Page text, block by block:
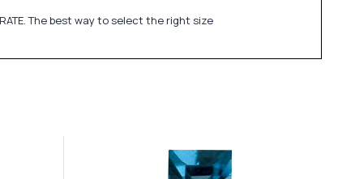
The best way to select the right size